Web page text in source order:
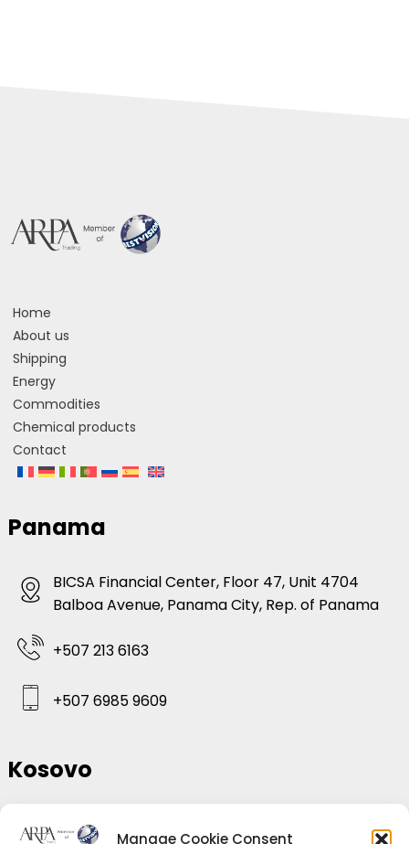
Manage Cookie Consent
Home
About us
Shipping
Energy
Commodities
Chemical products
Contact
Panama
BICSA Financial Center, Floor 47, Unit 4704
Balboa Avenue, Panama City, Rep. of Panama
+507 213 6163
+507 6985 9609
Kosovo
Hajvali, Rr.Brigada 153, Kompleksi Diamond